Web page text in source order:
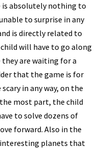
is absolutely nothing to
to surprise in any
is directly related to
will have to go along
are waiting for a
that the game is for
in any way, on the
most part, the child
to solve dozens of
forward. Also in the
interesting planets that